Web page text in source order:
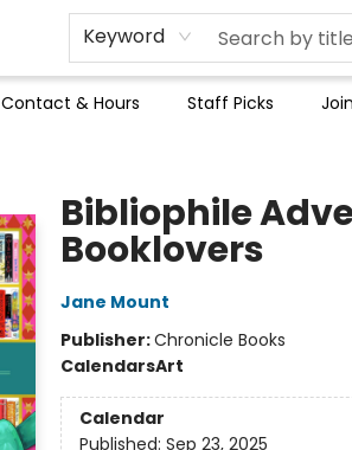
Keyword
Contact & Hours Staff Picks
Bibliophile
Booklovers
Jane Mount
Publisher:Chronicle Books
CalendarsArt
Calendar
Published: Sep 23, 2025